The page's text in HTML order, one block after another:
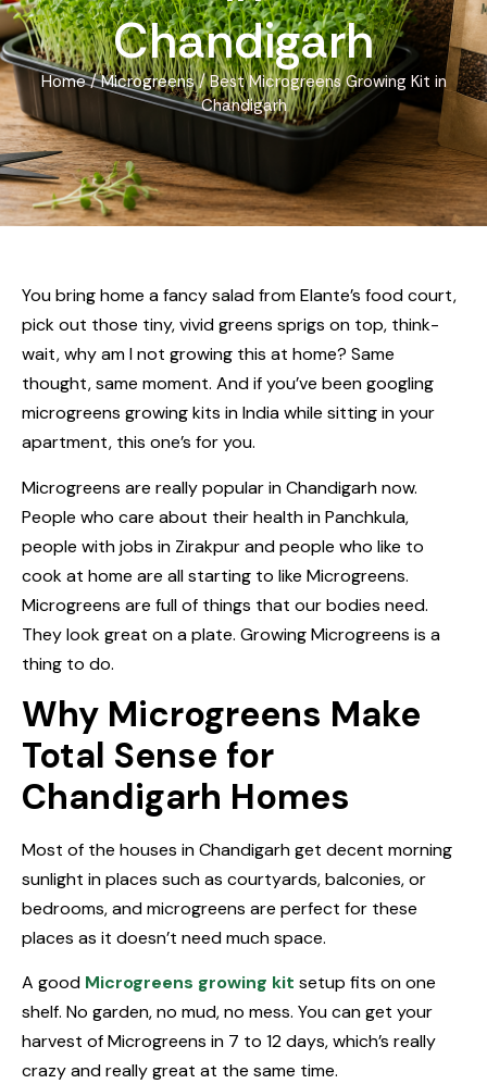
Chandigarh
Home/Microgreens/ Best Microgreens Growing Kit in
Chandigarh
You bring home a fancy salad from Elante’s food court,
pick out those tiny, vivid greens sprigs on top, think-
wait, why am I not growing this at home? Same
thought, same moment. And if you’ve been googling
microgreens growing kits in India while sitting in your
apartment, this one’s for you.
Microgreens are really popular in Chandigarh now.
People who care about their health in Panchkula,
people with jobs in Zirakpur and people who like to
cook at home are all starting to like Microgreens.
Microgreens are full of things that our bodies need.
They look great on a plate. Growing Microgreens is a
thing to do.
Why Microgreens Make
Total Sense for
Chandigarh Homes
Most of the houses in Chandigarh get decent morning
sunlight in places such as courtyards, balconies, or
bedrooms, and microgreens are perfect for these
places as it doesn’t need much space.
A good Microgreens growing kit setup fits on one
shelf. No garden, no mud, no mess. You can get your
harvest of Microgreens in 7 to 12 days, which’s really
crazy and really great at the same time.